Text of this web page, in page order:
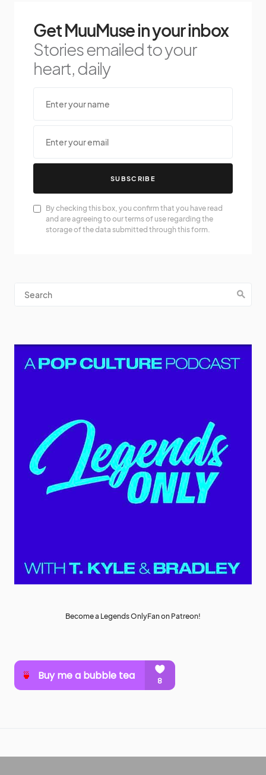
Get MuuMuse in your inbox
Stories emailed to your
heart, daily
SUBSCRIBE
By checking this box, you confirm that you have read
and are agreeing to our terms of use regarding the
storage of the data submitted through this form.
Become a Legends OnlyFan on Patreon!